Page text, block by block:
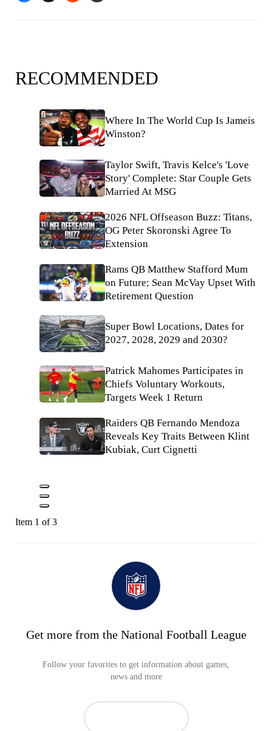
RECOMMENDED
Where In The World Cup Is Jameis
Winston?
Taylor Swift, Travis Kelce's 'Love
Story' Complete: Star Couple Gets
Married At MSG
2026 NFL Offseason Buzz: Titans,
OG Peter Skoronski Agree To
Extension
Rams QB Matthew Stafford Mum
on Future; Sean McVay Upset With
Retirement Question
Super Bowl Locations, Dates for
2027, 2028, 2029 and 2030?
Patrick Mahomes Participates in
Chiefs Voluntary Workouts,
Targets Week 1 Return
Raiders QB Fernando Mendoza
Reveals Key Traits Between Klint
Kubiak, Curt Cignetti
Item 1 of 3
Get more from the National Football League
Follow your favorites to get information about games,
news and more